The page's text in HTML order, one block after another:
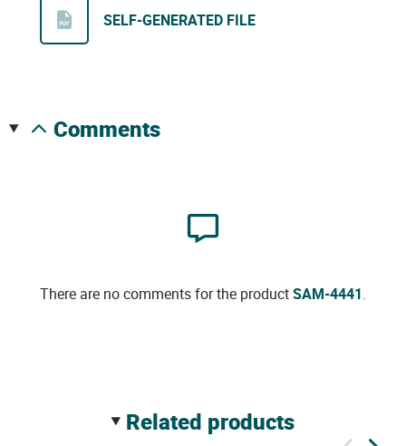
SELF-GENERATED FILE
comments
There are no comments for the productSAM-4441.
related products